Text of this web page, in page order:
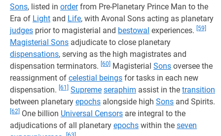
Sons, listed in orderfrom Pre-Planetary Prince Man to the
Era of Light and Life, with Avonal Sons acting as planetary
judges prior to magisterial and bestowal experiences. [59]
Magisterial Sons adjudicate to close planetary
dispensations, serving as the high magistrates and
dispensation terminators. [60] Magisterial Sons oversee the
reassignment of celestial beings for tasks in each new
dispensation. [61] Supreme seraphim assist in the transition
between planetary epochs alongside high Sons and Spirits.
[62] One billion Universal Censors are integral to the
adjudications of all planetary epochs within the seven